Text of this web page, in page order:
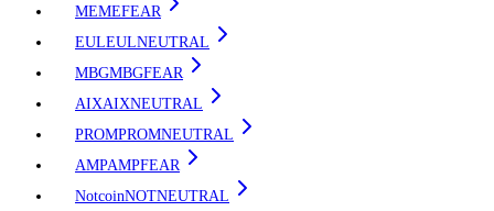
MEMEFEAR
EULEULNEUTRAL
MBGMBGFEAR
AIXAIXNEUTRAL
PROMPROMNEUTRAL
AMPAMPFEAR
NotcoinNOTNEUTRAL